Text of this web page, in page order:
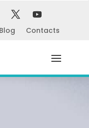
Blog Contacts